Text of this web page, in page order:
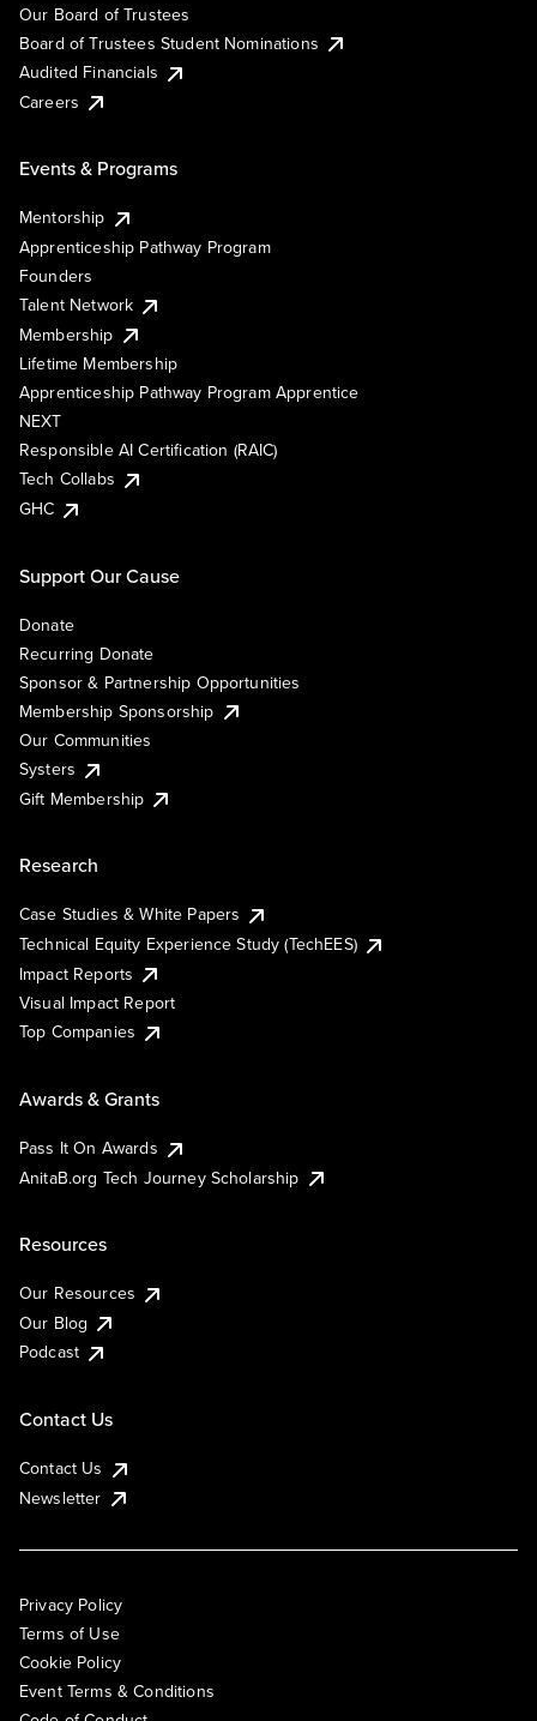
Our Board of Trustees
Board of Trustees Student Nominations
Audited Financials
Careers
Events & Programs
Mentorship
Apprenticeship Pathway Program
Founders
Talent Network
Membership
Lifetime Membership
Apprenticeship Pathway Program Apprentice
NEXT
Responsible AI Certification (RAIC)
Tech Collabs
GHC
Support Our Cause
Donate
Recurring Donate
Sponsor & Partnership Opportunities
Membership Sponsorship
Our Communities
Systers
Gift Membership
Research
Case Studies & White Papers
Technical Equity Experience Study (TechEES)
Impact Reports
Visual Impact Report
Top Companies
Awards & Grants
Pass It On Awards
AnitaB.org Tech Journey Scholarship
Resources
Our Resources
Our Blog
Podcast
Contact Us
Contact Us
Newsletter
Privacy Policy
Terms of Use
Cookie Policy
Event Terms & Conditions